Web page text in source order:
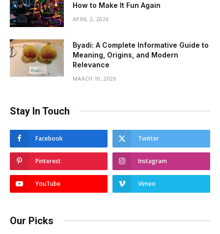
How to Make It Fun Again
APRIL 2, 2026
Byadi: A Complete Informative Guide to
Meaning, Origins, and Modern
Relevance
MARCH 10, 2026
Stay In Touch
Facebook Twitter
Pinterest Instagram
YouTube Vimeo
Our Picks